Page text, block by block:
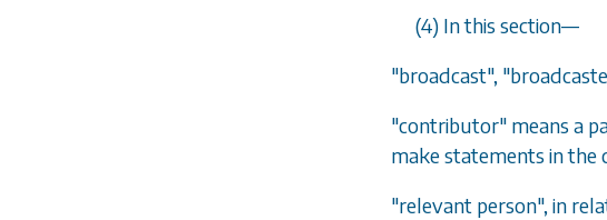
(4) In this section—
"broadcast",
"contributor" means a
make statements in the
"relevant person", in